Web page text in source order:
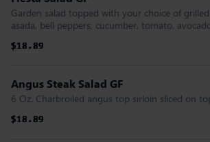
Garden salad topped with your choice of
asada, bell peppers, cucumber, tomato,
$18.89
$18.89
$18.89
$18.89
$18.89
$18.89
Angus Steak Salad GF
6 Oz. Charbroiled angus top sirloin sliced on
$18.89
$18.89
$18.89
$18.89
$18.89
$18.89